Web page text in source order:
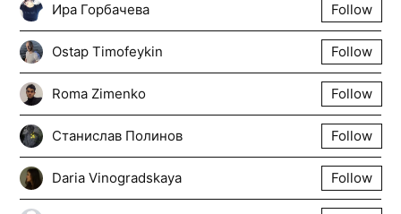
Ира Горбачева Follow
Ostap Timofeykin Follow
Roma Zimenko Follow
Станислав Полинов Follow
Daria Vinogradskaya Follow